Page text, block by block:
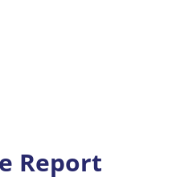
Report